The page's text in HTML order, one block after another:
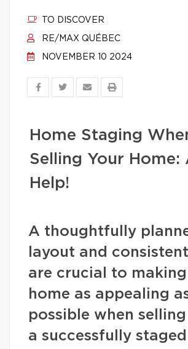
TO DISCOVER
RE/MAX QUÉBEC
NOVEMBER 10 2024
Home Staging
Selling Your Home:
Help!
A thoughtfully
layout and
are crucial to
home as appealing
possible when
a successfully